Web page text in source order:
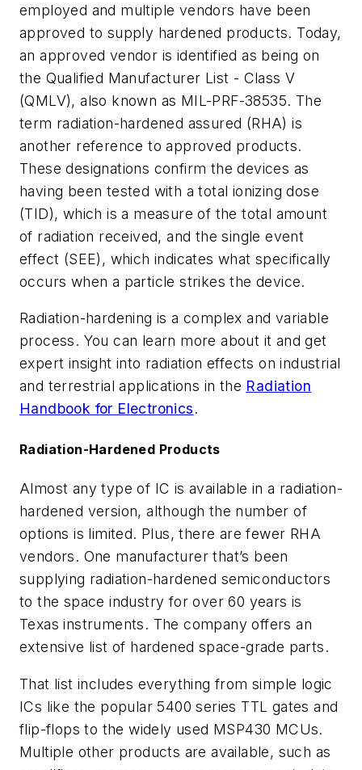
employed and multiple vendors have been
approved to supply hardened products. Today,
an approved vendor is identified as being on
the Qualified Manufacturer List - Class V
(QMLV), also known as MIL-PRF-38535. The
term radiation-hardened assured (RHA) is
another reference to approved products.
These designations confirm the devices as
having been tested with a total ionizing dose
(TID), which is a measure of the total amount
of radiation received, and the single event
effect (SEE), which indicates what specifically
occurs when a particle strikes the device.
Radiation-hardening is a complex and variable
process. You can learn more about it and get
expert insight into radiation effects on industrial
and terrestrial applications in the Radiation
Handbook for Electronics.
Radiation-Hardened Products
Almost any type of IC is available in a radiation-
hardened version, although the number of
options is limited. Plus, there are fewer RHA
vendors. One manufacturer that’s been
supplying radiation-hardened semiconductors
to the space industry for over 60 years is
Texas instruments. The company offers an
extensive list of hardened space-grade parts.
That list includes everything from simple logic
ICs like the popular 5400 series TTL gates and
flip-flops to the widely used MSP430 MCUs.
Multiple other products are available, such as